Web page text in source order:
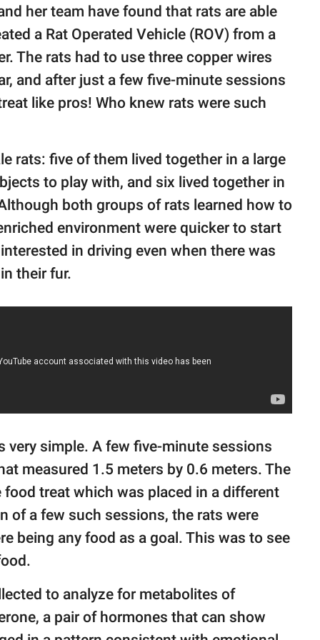
her team have found that rats are able
a Rat Operated Vehicle (ROV) from a
The rats had to use three copper wires
and after just a few five-minute sessions
like pros! Who knew rats were such
rats: five of them lived together in a large
to play with, and six lived together in
both groups of rats learned how to
environment were quicker to start
in driving even when there was
their fur.
simple. A few five-minute sessions
measured 1.5 meters by 0.6 meters. The
treat which was placed in a different
of a few such sessions, the rats were
being any food as a goal. This was to see
to analyze for metabolites of
a pair of hormones that can show